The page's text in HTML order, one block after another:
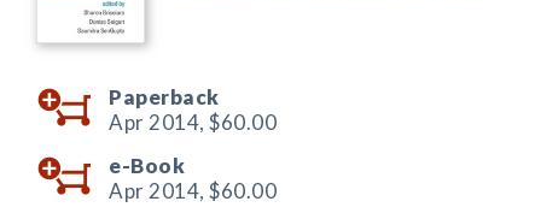
Paperback
Apr 2014, $60.00
e-Book
Apr 2014, $60.00